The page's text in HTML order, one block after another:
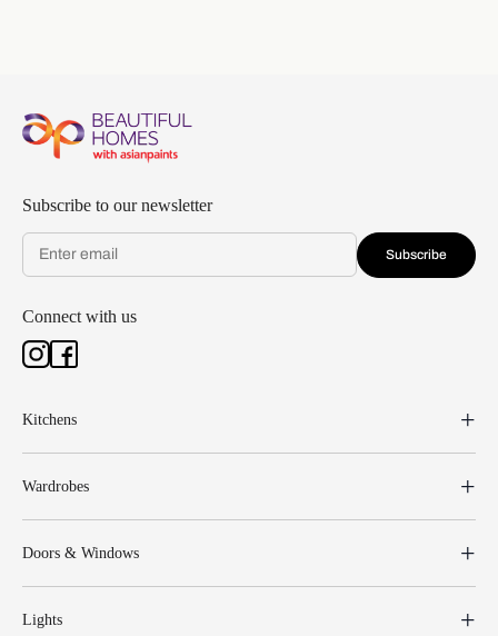
Subscribe to our newsletter
Subscribe
Connect with us
Kitchens
Wardrobes
Doors & Windows
Lights